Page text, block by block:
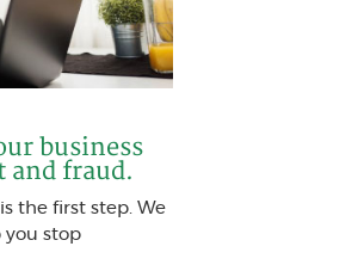
business
and fraud.
the first step. We
you stop